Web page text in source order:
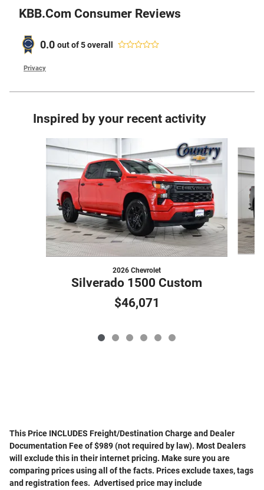
KBB.com Consumer Reviews
0.0 out of5overall
Privacy
Inspired by your recent activity
Slide 1 of 6
2026 Chevrolet
Silverado 1500 Custom
$46,071
This Price INCLUDES Freight/Destination Charge and Dealer
Documentation Fee of $989 (not required by law). Most Dealers
will exclude this in their internet pricing. Make sure you are
comparing prices using all of the facts. Prices exclude taxes, tags
and registration fees. Advertised price may include